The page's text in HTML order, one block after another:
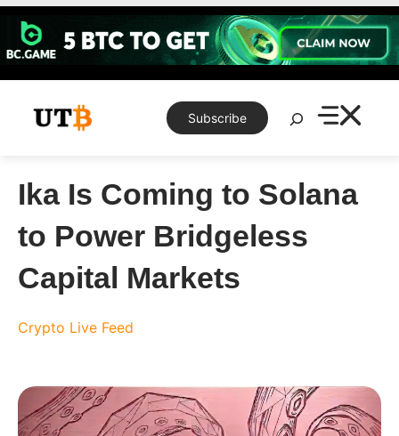
Skip
content
Subscribe
Search
Ika Is Coming to Solana
to Power Bridgeless
Capital Markets
Crypto Live Feed